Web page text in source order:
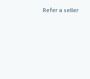
Refer a seller